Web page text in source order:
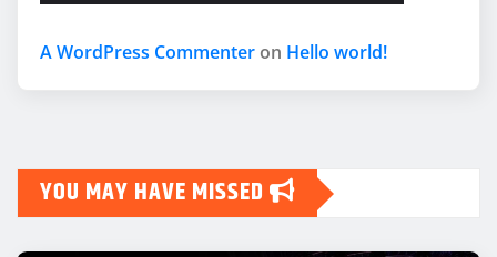
A WordPress Commenter on Hello world!
YOU MAY HAVE MISSED